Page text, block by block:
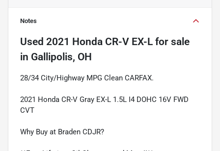
Notes
Used 2021 Honda CR-V EX-L for sale
in Gallipolis, OH
28/34 City/Highway MPG Clean CARFAX.
2021 Honda CR-V Gray EX-L 1.5L I4 DOHC 16V FWD
CVT
Why Buy at Braden CDJR?